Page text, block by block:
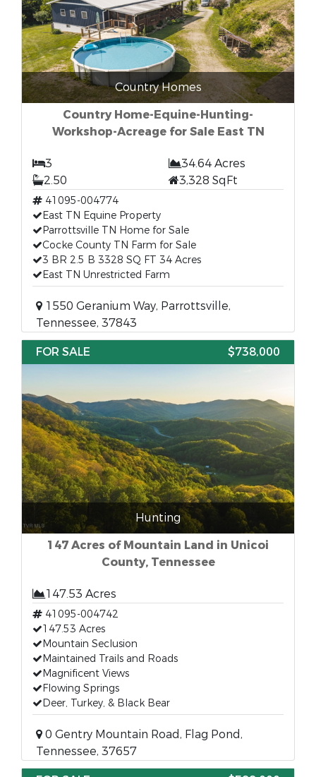
Country Homes
Country Home-Equine-Hunting-
Workshop-Acreage for Sale East TN
3
34.64 Acres
2.50
3,328 SqFt
41095-004774
East TN Equine Property
Parrottsville TN Home for Sale
Cocke County TN Farm for Sale
3 BR 2.5 B 3328 SQ FT 34 Acres
East TN Unrestricted Farm
1550 Geranium Way, Parrottsville,
Tennessee, 37843
FOR SALE
$738,000
Hunting
147 Acres of Mountain Land in Unicoi
County, Tennessee
147.53 Acres
41095-004742
147.53 Acres
Mountain Seclusion
Maintained Trails and Roads
Magnificent Views
Flowing Springs
Deer, Turkey, & Black Bear
0 Gentry Mountain Road, Flag Pond,
Tennessee, 37657